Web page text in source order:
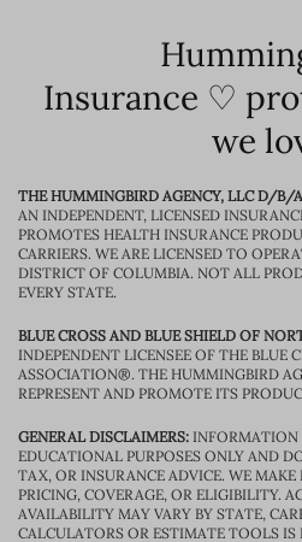
Insurance ♡
we
THE HUMMINGBIRD AGENCY, LLC D/B/
AN INDEPENDENT, LICENSED
PROMOTES HEALTH INSURANCE
CARRIERS. WE ARE LICENSED TO
DISTRICT OF COLUMBIA. NOT ALL
EVERY STATE.
BLUE CROSS AND BLUE SHIELD OF
INDEPENDENT LICENSEE OF THE BLUE
ASSOCIATION®. THE HUMMINGBIRD
REPRESENT AND PROMOTE ITS
GENERAL DISCLAIMERS: INFORMATION
EDUCATIONAL PURPOSES ONLY AND
TAX, OR INSURANCE ADVICE. WE
PRICING, COVERAGE, OR ELIGIBILITY.
AVAILABILITY MAY VARY BY STATE,
CALCULATORS OR ESTIMATE TOOLS IS